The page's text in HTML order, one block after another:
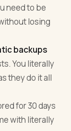
need to be
losing
backups
You literally
they do it all
for 30 days
with literally